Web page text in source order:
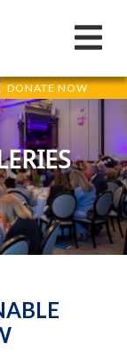
DONATE NOW